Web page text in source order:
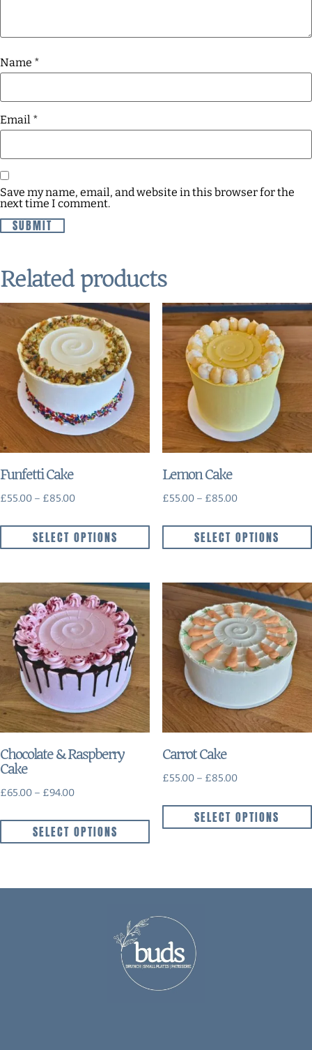
Name *
Email *
Save my name, email, and website in this browser for the
next time I comment.
Related products
Funfetti Cake
£55.00 – £85.00
SELECT OPTIONS
Lemon Cake
£55.00 – £85.00
SELECT OPTIONS
Chocolate & Raspberry
Cake
£65.00 – £94.00
SELECT OPTIONS
Carrot Cake
£55.00 – £85.00
SELECT OPTIONS